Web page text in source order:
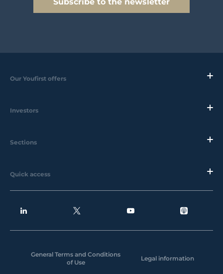
Our Youfirst offers
Investors
Sections
Quick access
General Terms and Conditions
of Use
Legal information